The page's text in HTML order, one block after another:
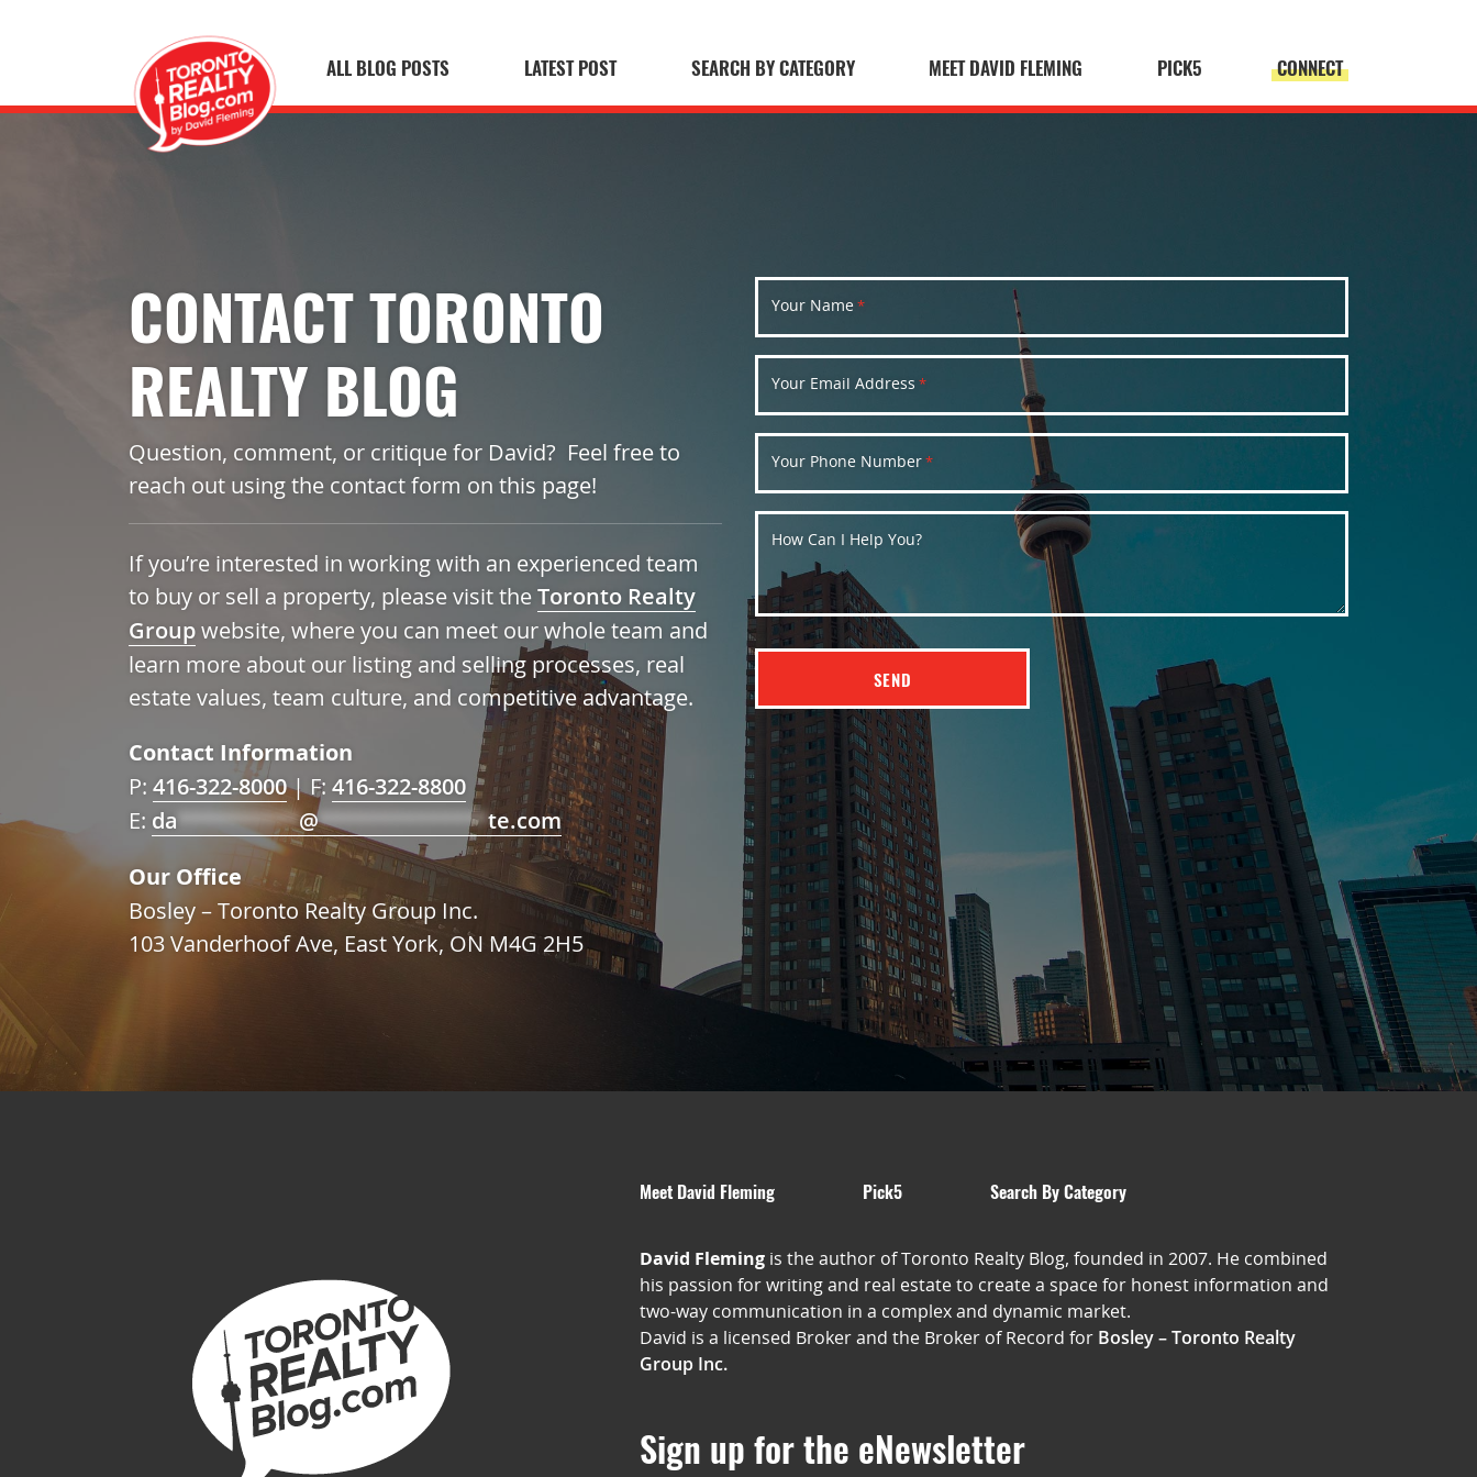
Skip to content
ALL BLOG POSTS LATEST POST SEARCH BY CATEGORY MEET DAVID FLEMING PICK5 CONNECT
CONTACT TORONTO
REALTY BLOG
Question, comment, or critique for David? Feel free to
reach out using the contact form on this page!
If you’re interested in working with an experienced team
to buy or sell a property, please visit theToronto Realty
Groupwebsite, where you can meet our whole team and
learn more about our listing and selling processes, real
estate values, team culture, and competitive advantage.
Contact Information
P: 416-322-8000| F: 416-322-8800
E: da **********@**************te.com
Our Office
Bosley – Toronto Realty Group Inc.
103 Vanderhoof Ave, East York, ON M4G 2H5
Your Name*
Your Email Address *
Your Phone Number*
How Can I Help You?
SEND
Meet David Fleming Pick5 Search By Category
David Fleming is the author of Toronto Realty Blog, founded in 2007. He combined
his passion for writing and real estate to create a space for honest information and
two-way communication in a complex and dynamic market.
David is a licensed Broker and the Broker of Record for Bosley – Toronto Realty
Group Inc.
Sign up for the eNewsletter